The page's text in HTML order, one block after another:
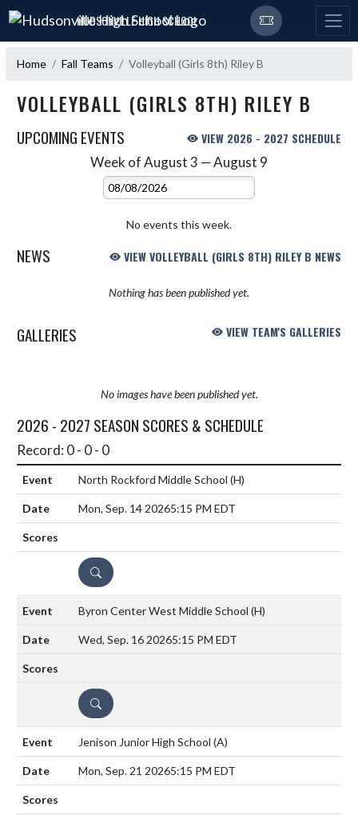
Skip Navigation Menu
HUDSONVILLE HIGH SCHOOL
Home Fall Teams Volleyball (Girls 8th) Riley B
VOLLEYBALL (GIRLS 8TH) RILEY B
UPCOMING EVENTS VIEW 2026 - 2027 SCHEDULE
Week of August 3 — August 9
Select Week
No events this week.
NEWS VIEW VOLLEYBALL (GIRLS 8TH) RILEY B NEWS
Nothing has been published yet.
GALLERIES VIEW TEAM'S GALLERIES
No images have been published yet.
2026 - 2027 SEASON SCORES & SCHEDULE
Record: 0 - 0 - 0
North Rockford Middle School (H)
Mon, Sep. 14 20265:15 PM EDT
DETAILS
Byron Center West Middle School (H)
Wed, Sep. 16 20265:15 PM EDT
DETAILS
Jenison Junior High School (A)
Mon, Sep. 21 20265:15 PM EDT